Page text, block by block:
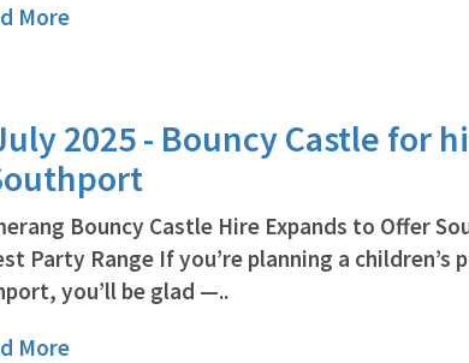
More
2025 - Bouncy Castle for
Bouncy Castle Hire Expands to Offer
Party Range If you’re planning a children’s
you’ll be glad —..
More